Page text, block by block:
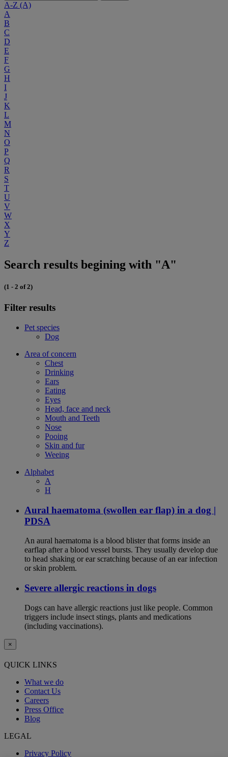
A-Z (A)
A
B
C
D
E
F
G
H
I
J
K
L
M
N
O
P
Q
R
S
T
U
V
W
X
Y
Z
Search results begining with "A"
(1 - 2 of 2)
Filter results
Pet species
Dog
Area of concern
Chest
Drinking
Ears
Eating
Eyes
Head, face and neck
Mouth and Teeth
Nose
Pooing
Skin and fur
Weeing
Alphabet
A
H
Aural haematoma (swollen ear flap) in a dog |
PDSA
An aural haematoma is a blood blister that forms inside an
earflap after a blood vessel bursts. They usually develop due
to head shaking or ear scratching because of an ear infection
or skin problem.
Severe allergic reactions in dogs
Dogs can have allergic reactions just like people. Common
triggers include insect stings, plants and medications
(including vaccinations).
×
QUICK LINKS
What we do
Contact Us
Careers
Press Office
Blog
LEGAL
Privacy Policy